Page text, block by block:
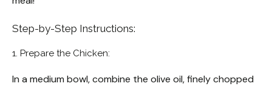
Step-by-Step Instructions:
1. Prepare the Chicken:
In a medium bowl, combine the olive oil, finely chopped